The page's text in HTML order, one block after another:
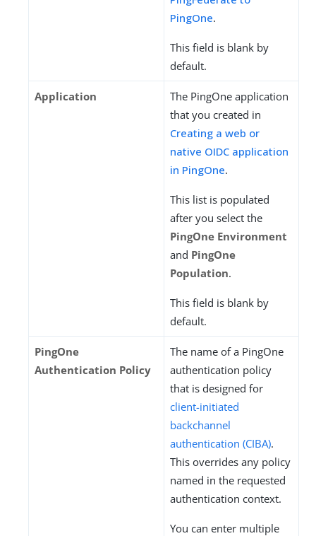
PingOne.
This field is blank by
default.
Application
The PingOne application
that you created in
Creating a web or
native OIDC application
in PingOne.
This list is populated
after you select the
PingOne Environment
and PingOne
Population.
This field is blank by
default.
PingOne
Authentication Policy
The name of a PingOne
authentication policy
that is designed for
client-initiated
backchannel
authentication (CIBA).
This overrides any policy
named in the requested
authentication context.
You can enter multiple